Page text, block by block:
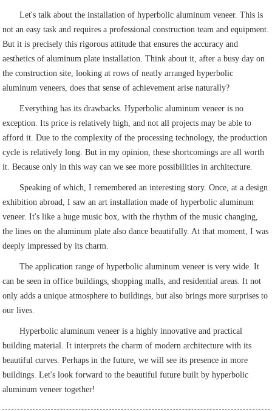
Let's talk about the installation of hyperbolic aluminum veneer. This is
not an easy task and requires a professional construction team and equipment.
But it is precisely this rigorous attitude that ensures the accuracy and
aesthetics of aluminum plate installation. Think about it, after a busy day on
the construction site, looking at rows of neatly arranged hyperbolic
aluminum veneers, does that sense of achievement arise naturally?
Everything has its drawbacks. Hyperbolic aluminum veneer is no
exception. Its price is relatively high, and not all projects may be able to
afford it. Due to the complexity of the processing technology, the production
cycle is relatively long. But in my opinion, these shortcomings are all worth
it. Because only in this way can we see more possibilities in architecture.
Speaking of which, I remembered an interesting story. Once, at a design
exhibition abroad, I saw an art installation made of hyperbolic aluminum
veneer. It's like a huge music box, with the rhythm of the music changing,
the lines on the aluminum plate also dance beautifully. At that moment, I was
deeply impressed by its charm.
The application range of hyperbolic aluminum veneer is very wide. It
can be seen in office buildings, shopping malls, and residential areas. It not
only adds a unique atmosphere to buildings, but also brings more surprises to
our lives.
Hyperbolic aluminum veneer is a highly innovative and practical
building material. It interprets the charm of modern architecture with its
beautiful curves. Perhaps in the future, we will see its presence in more
buildings. Let's look forward to the beautiful future built by hyperbolic
aluminum veneer together!